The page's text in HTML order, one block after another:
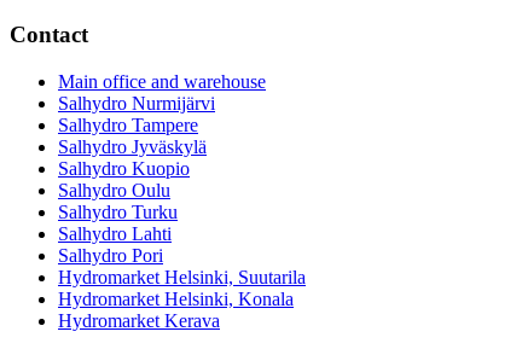
Contact
Main office and warehouse
Salhydro Nurmijärvi
Salhydro Tampere
Salhydro Jyväskylä
Salhydro Kuopio
Salhydro Oulu
Salhydro Turku
Salhydro Lahti
Salhydro Pori
Hydromarket Helsinki, Suutarila
Hydromarket Helsinki, Konala
Hydromarket Kerava